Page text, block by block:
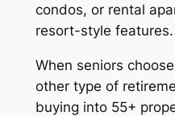
condos, or rental
resort-style features.
When seniors
other type of
buying into 55+